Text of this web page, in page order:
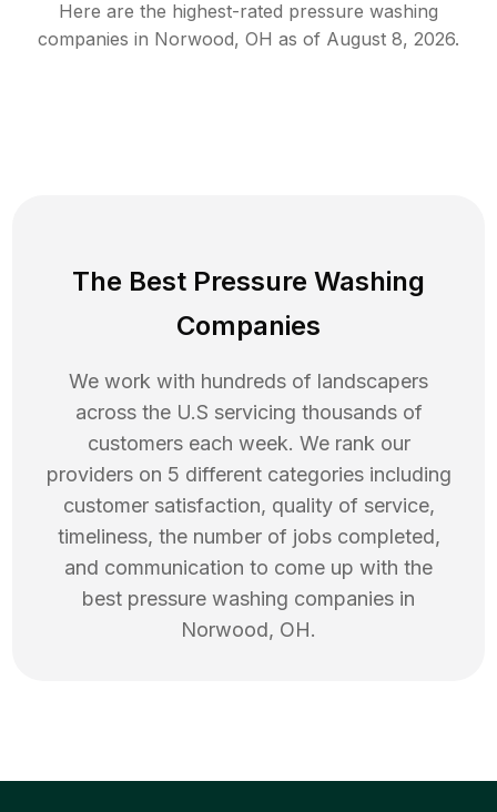
Here are the highest-rated pressure washing
companies in Norwood, OH as of August 8, 2026.
The Best Pressure Washing
Companies
We work with hundreds of landscapers
across the U.S servicing thousands of
customers each week. We rank our
providers on 5 different categories including
customer satisfaction, quality of service,
timeliness, the number of jobs completed,
and communication to come up with the
best pressure washing companies in
Norwood, OH.